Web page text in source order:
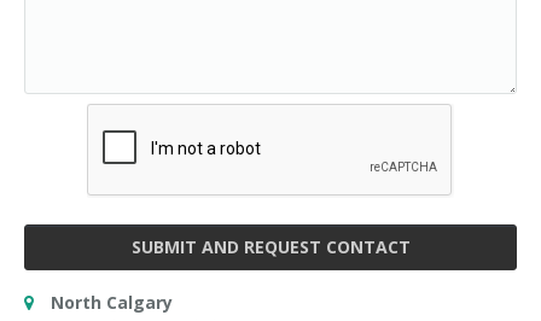
SUBMIT AND REQUEST CONTACT
North Calgary